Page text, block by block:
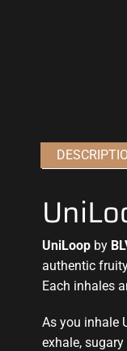
UniLoop by
authentic
Each inhales
As you inhale
exhale,